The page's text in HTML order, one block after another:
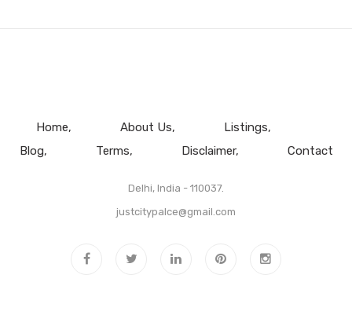
Home About Us
Listings
Blog
Terms Disclaimer Contact
Delhi, India - 110037.
justcitypalce@gmail.com